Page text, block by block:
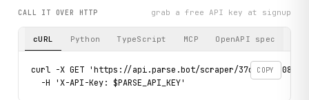
CALL IT OVER HTTP grab a free API key at signup
cURL Python TypeScript MCP OpenAPI spec
COPY
curl -X GET 'https://api.parse.bot/scraper/37c43a2b-0815-
  -H 'X-API-Key: $PARSE_API_KEY'